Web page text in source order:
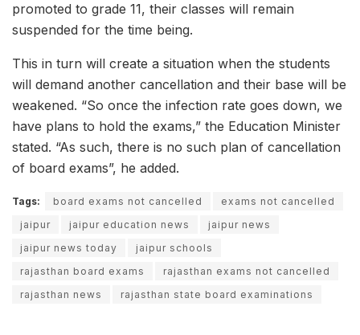
promoted to grade 11, their classes will remain
suspended for the time being.
This in turn will create a situation when the students
will demand another cancellation and their base will be
weakened. “So once the infection rate goes down, we
have plans to hold the exams,” the Education Minister
stated. “As such, there is no such plan of cancellation
of board exams”, he added.
Tags: board exams not cancelled
exams not cancelled
jaipur
jaipur education news
jaipur news
jaipur news today
jaipur schools
rajasthan board exams
rajasthan exams not cancelled
rajasthan news
rajasthan state board examinations